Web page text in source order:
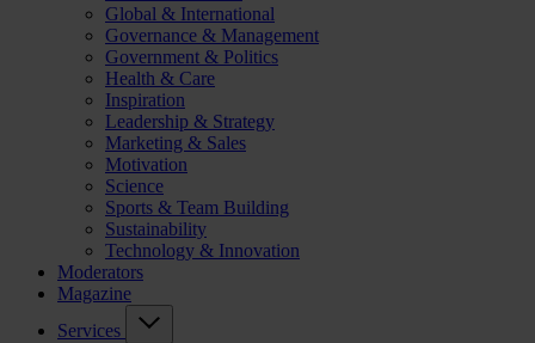
Global & International
Governance & Management
Government & Politics
Health & Care
Inspiration
Leadership & Strategy
Marketing & Sales
Motivation
Science
Sports & Team Building
Sustainability
Technology & Innovation
Moderators
Magazine
Services